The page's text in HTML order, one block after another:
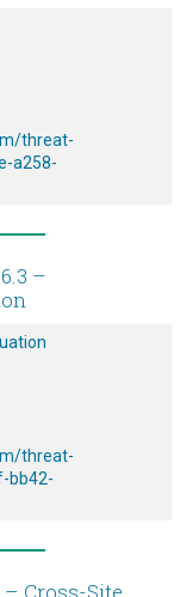
threat-
a258-
–
threat-
bb42-